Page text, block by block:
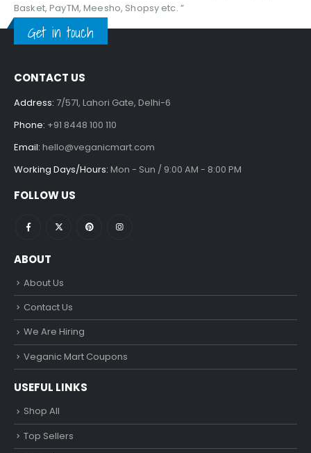
Basket, PayTM, Meesho, Shopsy etc. ”
Get in touch
CONTACT US
Address: 7/571, Lahori Gate, Delhi-6
Phone: +91 8448 100 110
Email: hello@veganicmart.com
Working Days/Hours: Mon - Sun / 9:00 AM - 8:00 PM
FOLLOW US
ABOUT
About Us
Contact Us
We Are Hiring
Veganic Mart Coupons
USEFUL LINKS
Shop All
Top Sellers